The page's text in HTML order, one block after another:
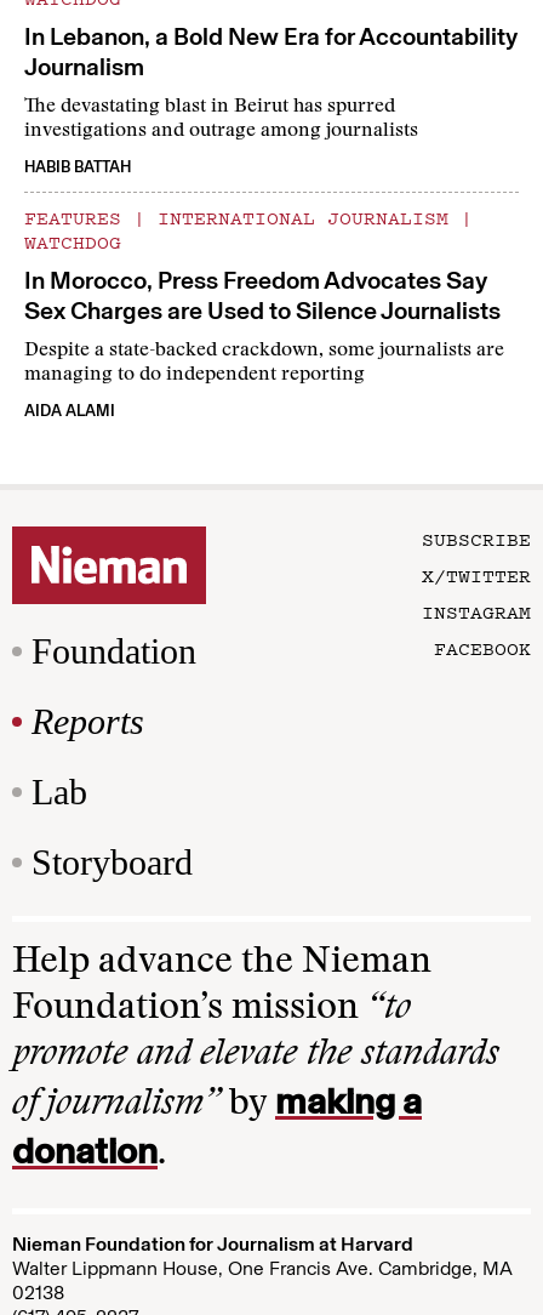
In Lebanon, a Bold New Era for Accountability
Journalism
The devastating blast in Beirut has spurred
investigations and outrage among journalists
HABIB BATTAH
FEATURES | INTERNATIONAL JOURNALISM
|
WATCHDOG
In Morocco, Press Freedom Advocates Say
Sex Charges are Used to Silence Journalists
Despite a state-backed crackdown, some journalists are
managing to do independent reporting
AIDA ALAMI
Foundation
Reports
Lab
Storyboard
SUBSCRIBE
X/TWITTER
INSTAGRAM
FACEBOOK
Help advance the Nieman
Foundation’s mission “to
promote and elevate the standards
of journalism”by making a
donation.
Nieman Foundation for Journalism at Harvard
Walter Lippmann House, One Francis Ave. Cambridge, MA
02138